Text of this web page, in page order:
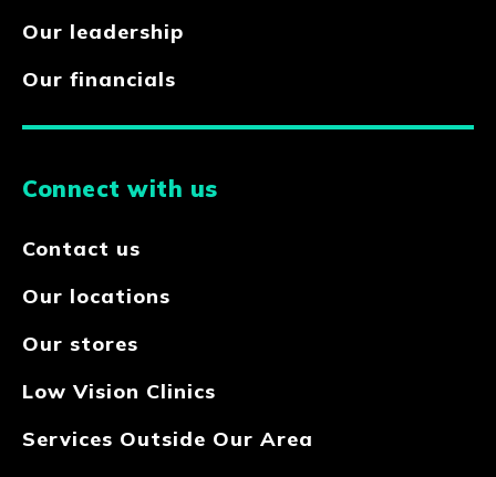
Our leadership
Our financials
Connect with us
Contact us
Our locations
Our stores
Low Vision Clinics
Services Outside Our Area